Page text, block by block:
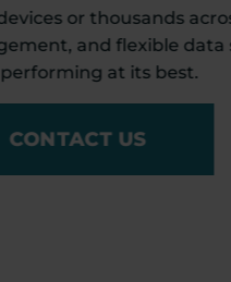
or thousands
and flexible data
at its best.
CONTACT US